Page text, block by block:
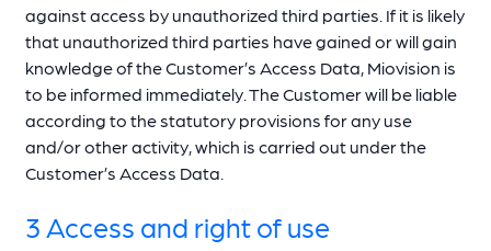
against access by unauthorized third parties. If it is likely
that unauthorized third parties have gained or will gain
knowledge of the Customer’s Access Data, Miovision is
to be informed immediately. The Customer will be liable
according to the statutory provisions for any use
and/or other activity, which is carried out under the
Customer’s Access Data.
3 Access and right of use